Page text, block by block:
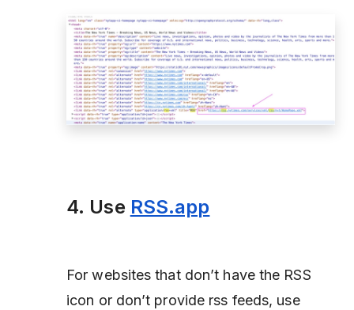
4. Use RSS.app
For websites that don’t have the RSS
icon or don’t provide rss feeds, use